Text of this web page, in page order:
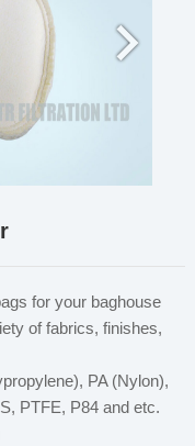
for your baghouse
of fabrics, finishes,
PA (Nylon),
PTFE, P84 and etc.